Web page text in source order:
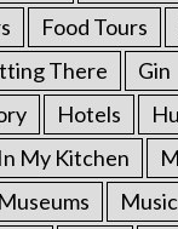
Food Tours
There Gin
Hotels
In My Kitchen
Museums
Music